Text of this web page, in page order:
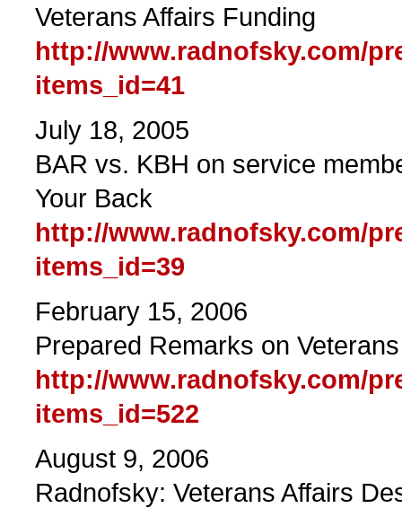
Veterans Affairs Funding
http://www.radnofsky.com/
items_id=41
July 18, 2005
BAR vs. KBH on service
Your Back
http://www.radnofsky.com/
items_id=39
February 15, 2006
Prepared Remarks on
http://www.radnofsky.com/
items_id=522
August 9, 2006
Radnofsky: Veterans Affairs